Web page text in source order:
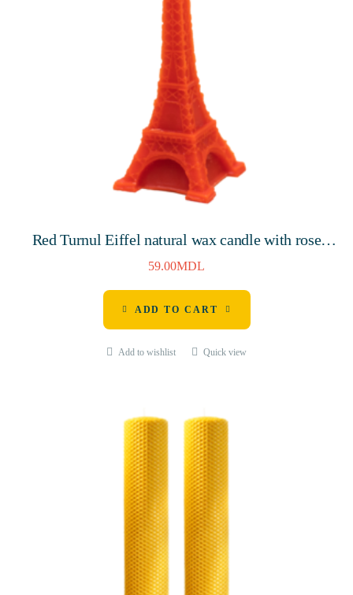
Red Turnul Eiffel natural wax candle with rose
aroma, 115mm, 3 hours
59.00MDL
ADD TO CART
Add to wishlist Quick view